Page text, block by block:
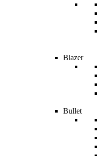
Blazer
Bullet